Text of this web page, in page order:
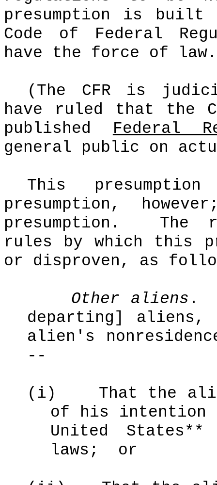
presumption is built
Code of Federal
have the force of law.
(The CFR is
have ruled that the
published Federal
general public on
This
presumption,
presumption.
The
rules by which this
or disproven, as
Other aliens .
departing] aliens,
alien's
--
(i)
That the
of his intention
United
laws;
or